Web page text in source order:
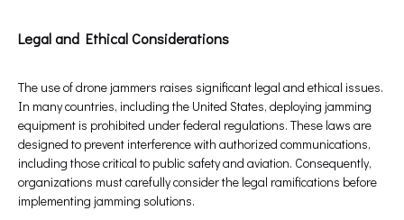
Legal and Ethical Considerations
The use of drone jammers raises significant legal and ethical issues.
In many countries, including the United States, deploying jamming
equipment is prohibited under federal regulations. These laws are
designed to prevent interference with authorized communications,
including those critical to public safety and aviation. Consequently,
organizations must carefully consider the legal ramifications before
implementing jamming solutions.